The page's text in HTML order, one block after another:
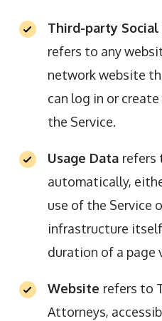
Third-party Social
refers to any
network website
can log in or
the Service.
Usage Data refers
automatically,
use of the Service
infrastructure
duration of a page
Website refers to
Attorneys,